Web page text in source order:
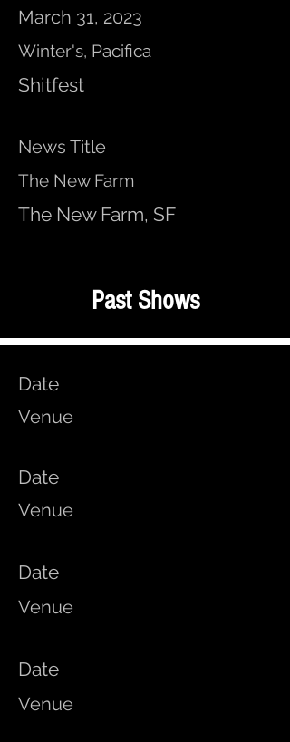
March 31, 2023
Winter's, Pacifica
Shitfest
News Title
The New Farm
The New Farm, SF
Past Shows
Date
Venue
Date
Venue
Date
Venue
Date
Venue